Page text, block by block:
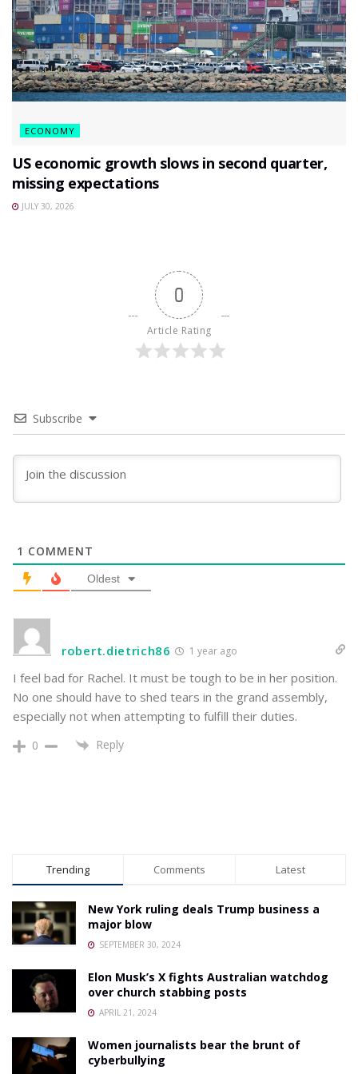
ECONOMY
US economic growth slows in second quarter,
missing expectations
JULY 30, 2026
0
Article Rating
Subscribe
1 COMMENT
Oldest
robert.dietrich86 1 year ago
I feel bad for Rachel. It must be tough to be in her position.
No one should have to shed tears in the grand assembly,
especially not when attempting to fulfill their duties.
0 Reply
Trending Comments Latest
New York ruling deals Trump business a
major blow
SEPTEMBER 30, 2024
Elon Musk’s X fights Australian watchdog
over church stabbing posts
APRIL 21, 2024
Women journalists bear the brunt of
cyberbullying